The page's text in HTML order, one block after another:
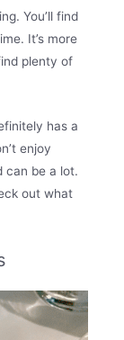
You’ll find
It’s more
plenty of
has a
enjoy
can be a lot.
out what